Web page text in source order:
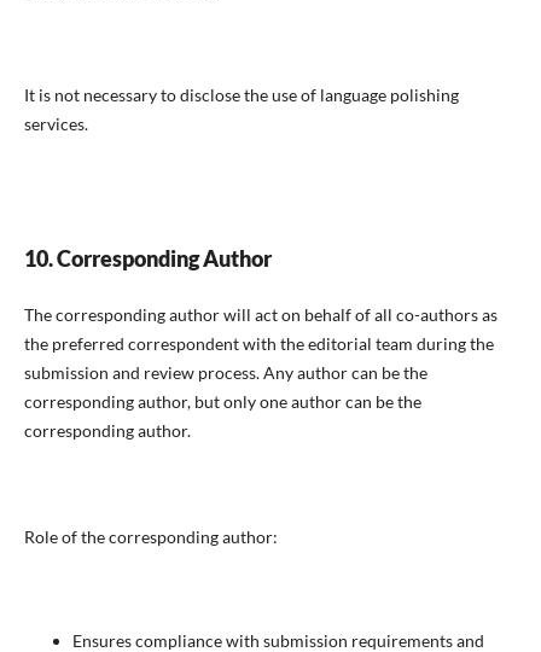
It is not necessary to disclose the use of language polishing
services.
10. Corresponding Author
The corresponding author will act on behalf of all co-authors as
the preferred correspondent with the editorial team during the
submission and review process. Any author can be the
corresponding author, but only one author can be the
corresponding author.
Role of the corresponding author:
Ensures compliance with submission requirements and